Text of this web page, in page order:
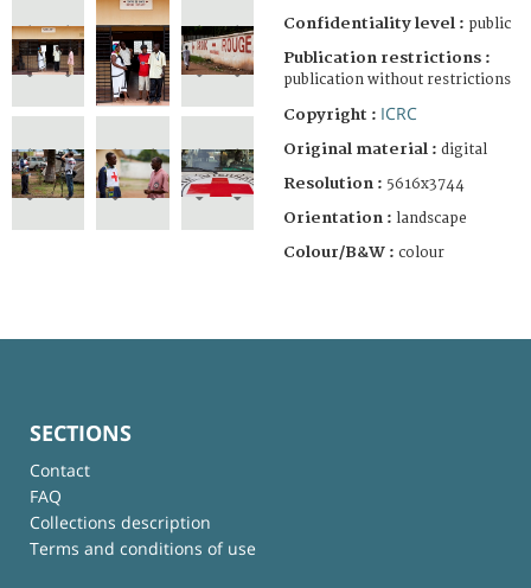
Confidentiality level : public
Publication restrictions :
publication without restrictions
Copyright : ICRC
Original material : digital
Resolution : 5616x3744
Orientation : landscape
Colour/B&W : colour
SECTIONS
Contact
FAQ
Collections description
Terms and conditions of use